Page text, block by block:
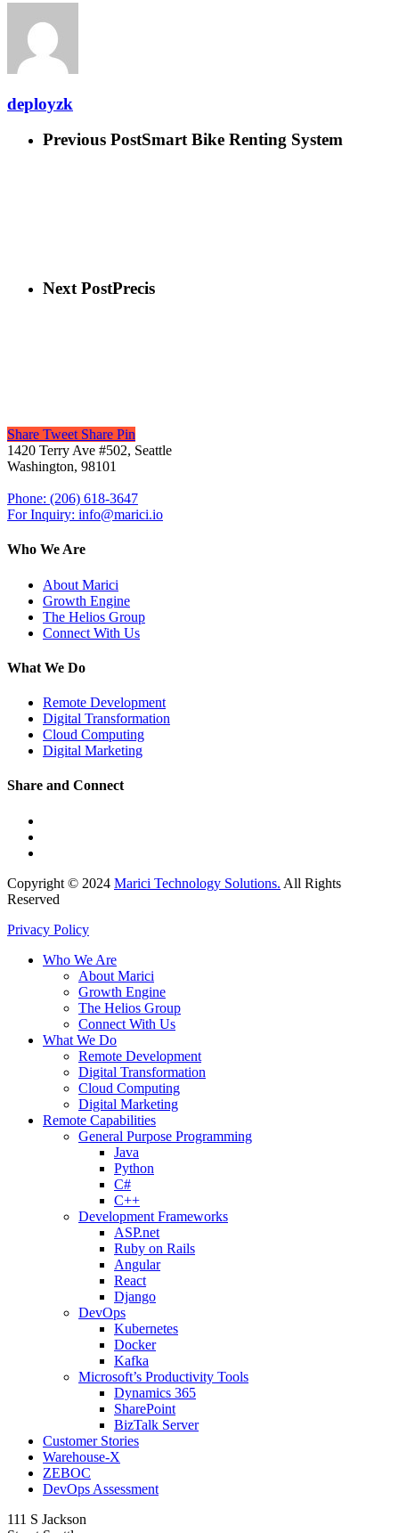
deployzk
Previous PostSmart Bike Renting System
Next PostPrecis
Share Tweet Share Pin
1420 Terry Ave #502, Seattle
Washington, 98101
Phone: (206) 618-3647
For Inquiry: info@marici.io
Who We Are
About Marici
Growth Engine
The Helios Group
Connect With Us
What We Do
Remote Development
Digital Transformation
Cloud Computing
Digital Marketing
Share and Connect
Copyright © 2024 Marici Technology Solutions. All Rights
Reserved
Privacy Policy
Who We Are
About Marici
Growth Engine
The Helios Group
Connect With Us
What We Do
Remote Development
Digital Transformation
Cloud Computing
Digital Marketing
Remote Capabilities
General Purpose Programming
Java
Python
C#
C++
Development Frameworks
ASP.net
Ruby on Rails
Angular
React
Django
DevOps
Kubernetes
Docker
Kafka
Microsoft’s Productivity Tools
Dynamics 365
SharePoint
BizTalk Server
Customer Stories
Warehouse-X
ZEBOC
DevOps Assessment
111 S Jackson